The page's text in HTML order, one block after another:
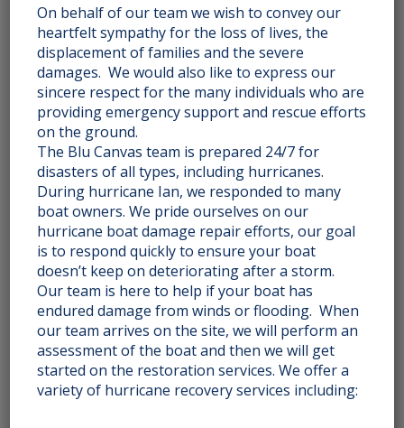
HERRINGBONE 011
Rated
2.51
out
$ 225.00
Add to cart
INTERLOCKING CIRCLES 025
Rated
2.51
out
$495.00
Add to cart
On behalf of our team we wish to convey our
heartfelt sympathy for the loss of lives, the
displacement of families and the severe
damages. We would also like to express our
sincere respect for the many individuals who are
providing emergency support and rescue efforts
on the ground.
The Blu Canvas team is prepared 24/7 for
disasters of all types, including hurricanes.
During hurricane Ian, we responded to many
boat owners. We pride ourselves on our
hurricane boat damage repair efforts, our goal
is to respond quickly to ensure your boat
doesn’t keep on deteriorating after a storm.
Our team is here to help if your boat has
endured damage from winds or flooding. When
our team arrives on the site, we will perform an
assessment of the boat and then we will get
started on the restoration services. We offer a
variety of hurricane recovery services including: